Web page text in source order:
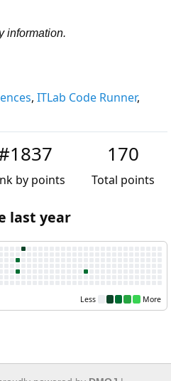
information.
, ITLab Code Runner,
#1837
by points
170
Total
last year
Less